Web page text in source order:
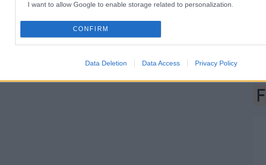
I want to allow Google to enable storage related to personalization.
I want to allow Google to enable storage related to security, including
authentication functionality and fraud prevention, and other user protection.
CONFIRM
Data Deletion Data Access Privacy Policy